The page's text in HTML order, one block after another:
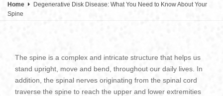
Home
Degenerative Disk Disease: What You Need to Know About Your
Spine
The spine is a complex and intricate structure that helps us
stand upright, move and bend, throughout our daily lives. In
addition, the spinal nerves originating from the spinal cord
traverse the spine to reach the upper and lower extremities